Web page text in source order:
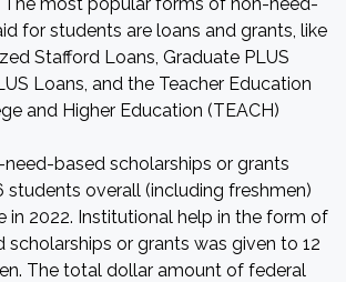
for students are loans and grants, like
Stafford Loans, Graduate PLUS
Loans, and the Teacher Education
and Higher Education (TEACH)
based scholarships or grants
students overall (including freshmen)
in 2022. Institutional help in the form of
or grants was given to 12
The total dollar amount of federal